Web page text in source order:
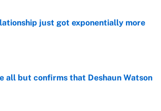
just got exponentially more
all but confirms that Deshaun Watson